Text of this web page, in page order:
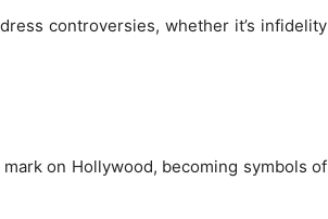
controversies, whether it’s infidelity
on Hollywood, becoming symbols of